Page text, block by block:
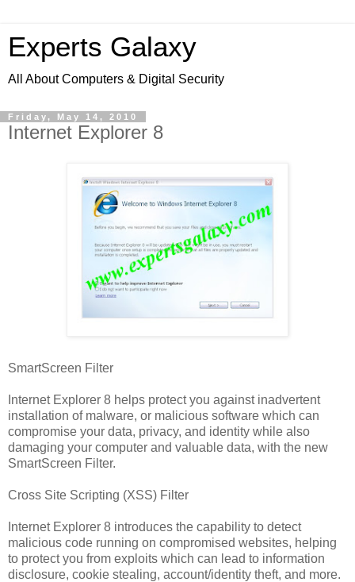
Experts Galaxy
All About Computers & Digital Security
Friday, May 14, 2010
Internet Explorer 8
SmartScreen Filter
Internet Explorer 8 helps protect you against inadvertent
installation of malware, or malicious software which can
compromise your data, privacy, and identity while also
damaging your computer and valuable data, with the new
SmartScreen Filter.
Cross Site Scripting (XSS) Filter
Internet Explorer 8 introduces the capability to detect
malicious code running on compromised websites, helping
to protect you from exploits which can lead to information
disclosure, cookie stealing, account/identity theft, and more.